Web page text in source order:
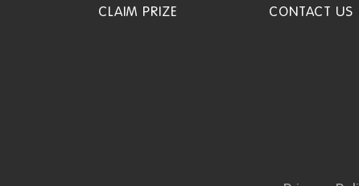
CLAIM PRIZE CONTACT US